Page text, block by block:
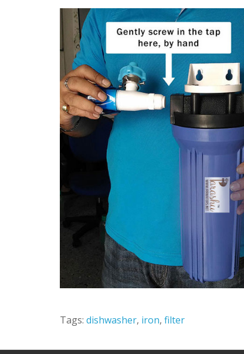
Tags: dishwasher, iron, filter